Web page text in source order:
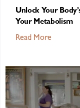
Unlock Your
Your Metabolism
Read More